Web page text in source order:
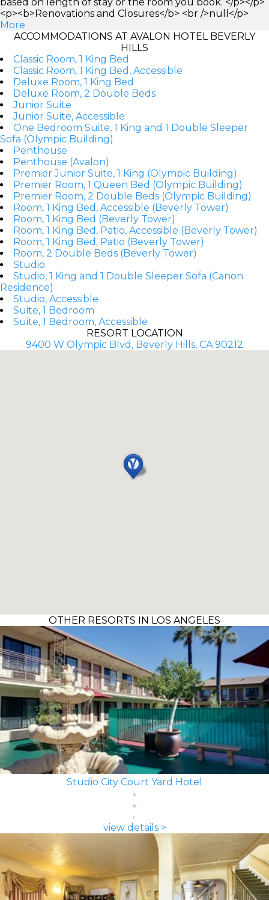
<p><b>Renovations and Closures</b> <br />null</p>
More
ACCOMMODATIONS AT AVALON HOTEL BEVERLY
HILLS
Classic Room, 1 King Bed
Classic Room, 1 King Bed, Accessible
Deluxe Room, 1 King Bed
Deluxe Room, 2 Double Beds
Junior Suite
Junior Suite, Accessible
One Bedroom Suite, 1 King and 1 Double Sleeper
Sofa (Olympic Building)
Penthouse
Penthouse (Avalon)
Premier Junior Suite, 1 King (Olympic Building)
Premier Room, 1 Queen Bed (Olympic Building)
Premier Room, 2 Double Beds (Olympic Building)
Room, 1 King Bed, Accessible (Beverly Tower)
Room, 1 King Bed (Beverly Tower)
Room, 1 King Bed, Patio, Accessible (Beverly Tower)
Room, 1 King Bed, Patio (Beverly Tower)
Room, 2 Double Beds (Beverly Tower)
Studio
Studio, 1 King and 1 Double Sleeper Sofa (Canon
Residence)
Studio, Accessible
Suite, 1 Bedroom
Suite, 1 Bedroom, Accessible
RESORT LOCATION
9400 W Olympic Blvd, Beverly Hills, CA 90212
OTHER RESORTS IN LOS ANGELES
Studio City Court Yard Hotel
view details >